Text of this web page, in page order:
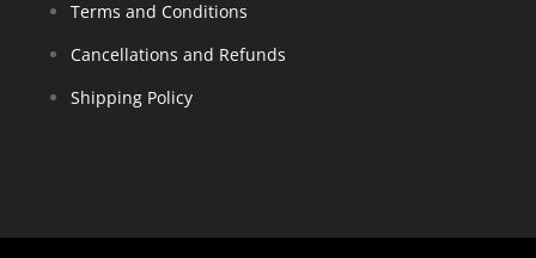
Terms and Conditions
Cancellations and Refunds
Shipping Policy